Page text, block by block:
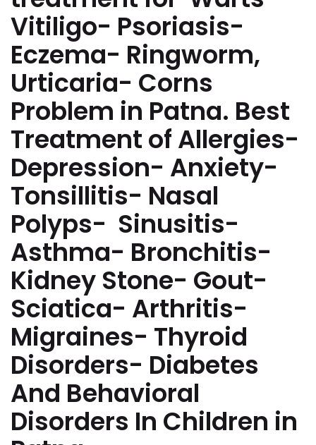
Vitiligo- Psoriasis-
Eczema- Ringworm,
Urticaria- Corns
Problem in Patna. Best
Treatment of Allergies-
Depression- Anxiety-
Tonsillitis- Nasal
Polyps- Sinusitis-
Asthma- Bronchitis-
Kidney Stone- Gout-
Sciatica- Arthritis-
Migraines- Thyroid
Disorders- Diabetes
And Behavioral
Disorders In Children in